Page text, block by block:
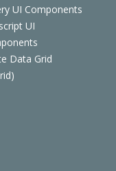
UI Components
UI
Data Grid